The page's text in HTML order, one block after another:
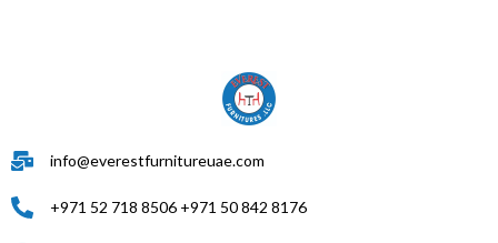
info@everestfurnitureuae.com
+971 52 718 8506 +971 50 842 8176